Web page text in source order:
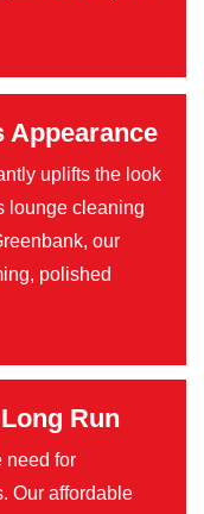
Appearance
uplifts the look
lounge cleaning
our
polished
Run
need for
Our affordable